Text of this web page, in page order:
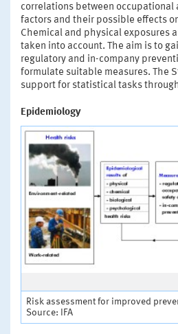
correlations between occupational
factors and their possible effects
Chemical and physical exposures
taken into account. The aim is to
regulatory and in-company
formulate suitable measures. The
support for statistical tasks
Epidemiology
Risk assessment for improved
Source: IFA